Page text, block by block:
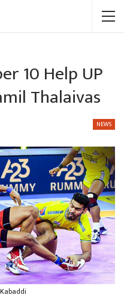
10 Help UP
Thalaivas
NEWS